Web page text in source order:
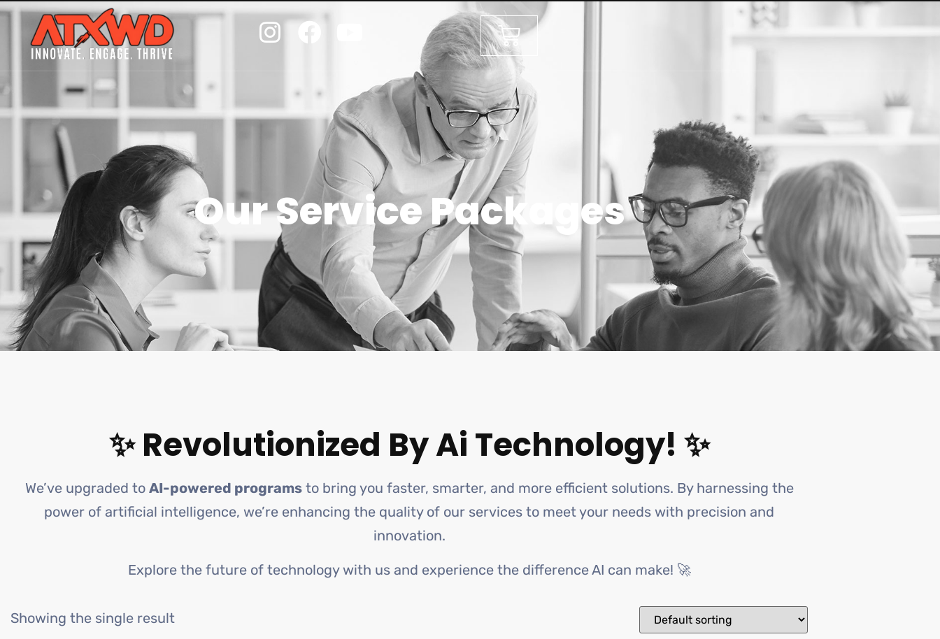
Our Service Packages
✨ Revolutionized By Ai Technology! ✨
We’ve upgraded to AI-powered programsto bring you faster, smarter, and more efficient solutions. By harnessing the
power of artificial intelligence, we’re enhancing the quality of our services to meet your needs with precision and
innovation.
Explore the future of technology with us and experience the difference AI can make! 🚀
Showing the single result